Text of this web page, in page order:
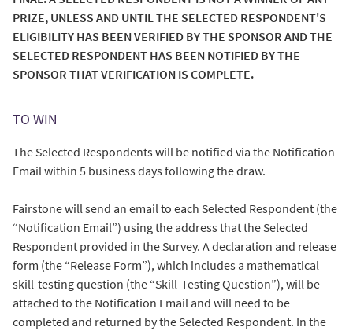
PRIZE, UNLESS AND UNTIL THE SELECTED RESPONDENT'S
ELIGIBILITY HAS BEEN VERIFIED BY THE SPONSOR AND THE
SELECTED RESPONDENT HAS BEEN NOTIFIED BY THE
SPONSOR THAT VERIFICATION IS COMPLETE.
TO WIN
The Selected Respondents will be notified via the Notification
Email within 5 business days following the draw.
Fairstone will send an email to each Selected Respondent (the
“Notification Email”) using the address that the Selected
Respondent provided in the Survey. A declaration and release
form (the “Release Form”), which includes a mathematical
skill-testing question (the “Skill-Testing Question”), will be
attached to the Notification Email and will need to be
completed and returned by the Selected Respondent. In the